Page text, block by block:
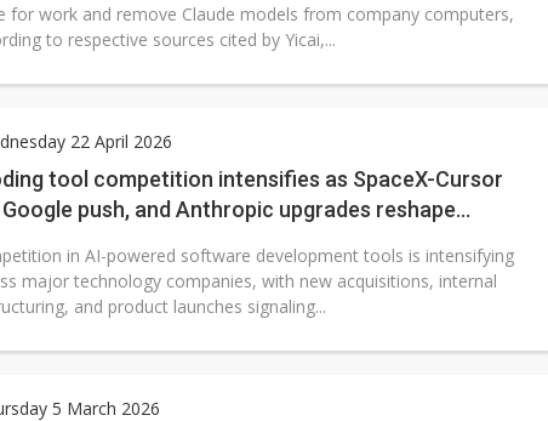
for work and remove Claude models from company computers,
to respective sources cited by Yicai,...
22 April 2026
tool competition intensifies as SpaceX-Cursor
Google push, and Anthropic upgrades reshape
in AI-powered software development tools is intensifying
major technology companies, with new acquisitions, internal
and product launches signaling...
5 March 2026